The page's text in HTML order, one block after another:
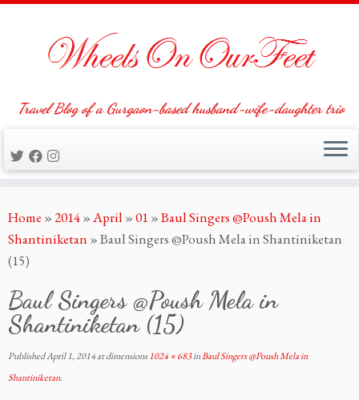
to
content
Travel Blog of a Gurgaon-based husband-wife-daughter trio
Home »2014»April »01 »Baul Singers @Poush Mela in
Shantiniketan »Baul Singers @Poush Mela in Shantiniketan
(15)
Baul Singers @Poush Mela in
Shantiniketan (15)
PublishedApril 1, 2014at dimensions1024 × 683inBaul Singers @Poush Mela in
Shantiniketan.